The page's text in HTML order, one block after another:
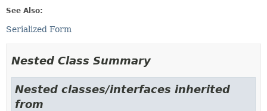
See Also:
Serialized Form
Nested Class Summary
Nested classes/interfaces inherited
from